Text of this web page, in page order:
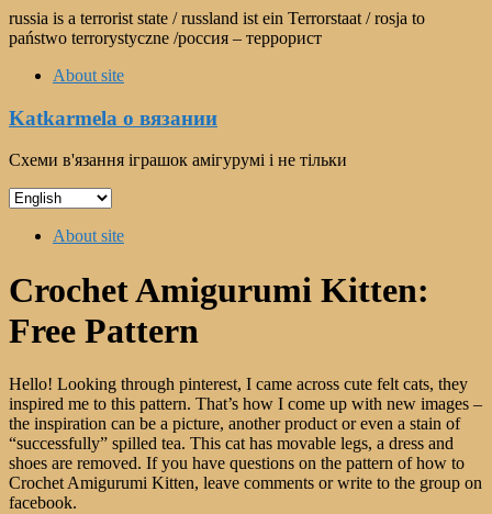
Skip
to
russia is a terrorist state / russland ist ein Terrorstaat / rosja to
państwo terrorystyczne /россия – террорист
About site
Katkarmela о вязании
Схеми в'язання іграшок амігурумі і не тільки
Choose
language
Menu About site
Crochet Amigurumi Kitten:
Free Pattern
Hello! Looking through pinterest, I came across cute felt cats, they
inspired me to this pattern. That’s how I come up with new images –
the inspiration can be a picture, another product or even a stain of
“successfully” spilled tea. This cat has movable legs, a dress and
shoes are removed. If you have questions on the pattern of how to
Crochet Amigurumi Kitten, leave comments or write to the group on
facebook.